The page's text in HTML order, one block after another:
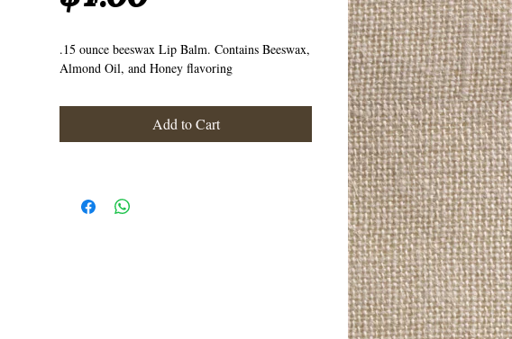
.15 ounce beeswax Lip Balm. Contains Beeswax,
Almond Oil, and Honey flavoring
Add to Cart